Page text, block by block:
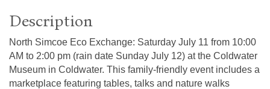
Description
North Simcoe Eco Exchange: Saturday July 11 from 10:00
AM to 2:00 pm (rain date Sunday July 12) at the Coldwater
Museum in Coldwater. This family-friendly event includes a
marketplace featuring tables, talks and nature walks